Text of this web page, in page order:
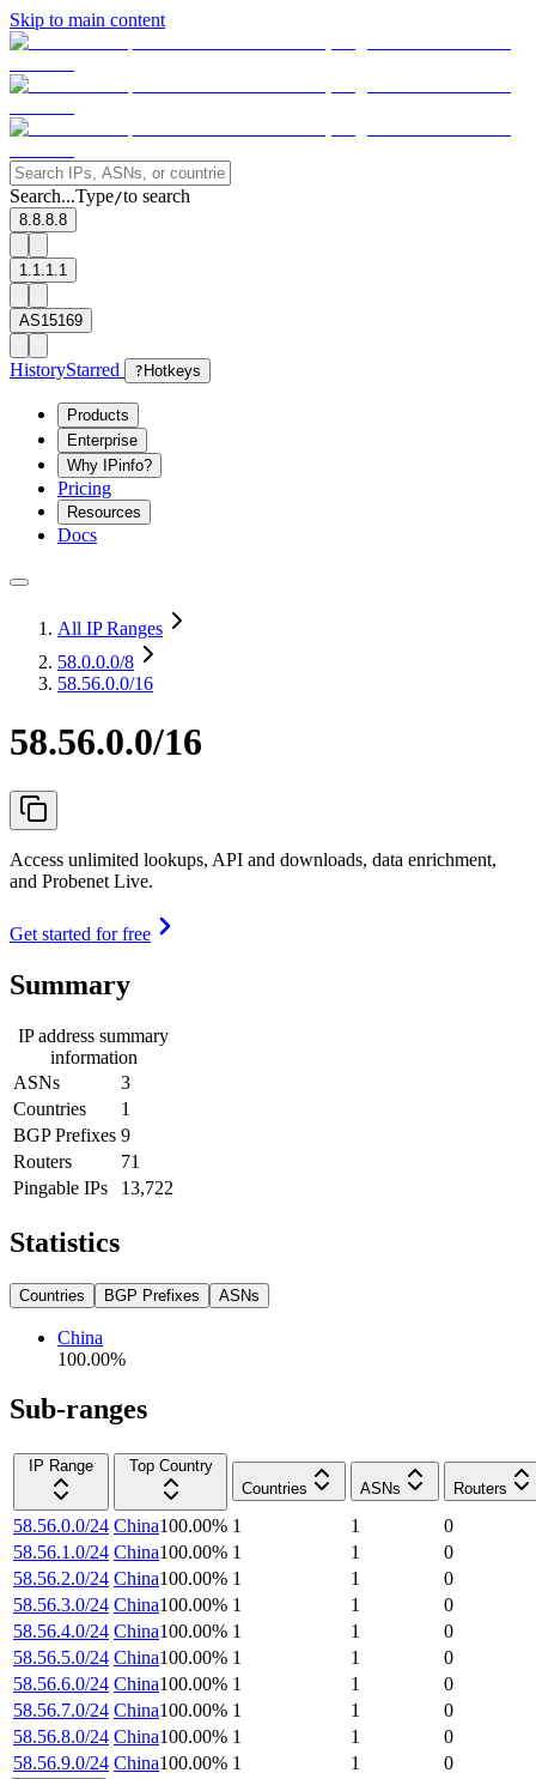
Skip to main content
Search...Type/to search
8.8.8.8
1.1.1.1
AS15169
HistoryStarred ? Hotkeys
Products
Enterprise
Why IPinfo?
Pricing
Resources
Docs
All IP Ranges
58.0.0.0/8
58.56.0.0/16
58.56.0.0/16
Access unlimited lookups, API and downloads, data enrichment,
and Probenet Live.
Get started for free
Summary
IP address summary
information
ASNs
3
Countries
1
BGP Prefixes 9
Routers
71
Pingable IPs
13,722
Statistics
Countries BGP Prefixes ASNs
China
100.00%
Sub-ranges
IP Range
Top Country
Countries
ASNs Routers
58.56.0.0/24 China100.00% 1 1
0
58.56.1.0/24 China100.00% 1 1
0
58.56.2.0/24 China100.00% 1 1
0
58.56.3.0/24 China100.00% 1 1
0
58.56.4.0/24 China100.00% 1 1
0
58.56.5.0/24 China100.00% 1 1
0
58.56.6.0/24 China100.00% 1 1
0
58.56.7.0/24 China100.00% 1 1
0
58.56.8.0/24 China100.00% 1 1
0
58.56.9.0/24 China100.00% 1 1 0